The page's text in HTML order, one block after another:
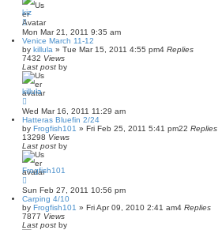
kiz
Mon Mar 21, 2011 9:35 am
Venice March 11-12
by killula » Tue Mar 15, 2011 4:55 pm4 Replies
7432 Views
Last post by
killula
Wed Mar 16, 2011 11:29 am
Hatteras Bluefin 2/24
by Frogfish101 » Fri Feb 25, 2011 5:41 pm22 Replies
13298 Views
Last post by
Frogfish101
Sun Feb 27, 2011 10:56 pm
Carping 4/10
by Frogfish101 » Fri Apr 09, 2010 2:41 am4 Replies
7877 Views
Last post by